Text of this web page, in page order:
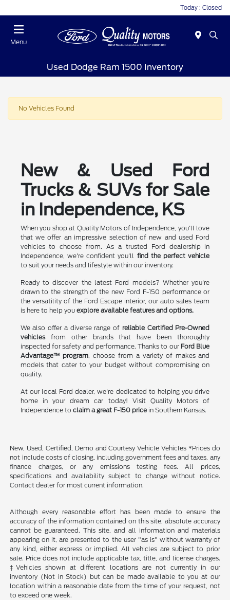
Today : Closed
Menu
Used Dodge Ram 1500 Inventory
No Vehicles Found
New & Used Ford
Trucks & SUVs for Sale
in Independence, KS
When you shop at Quality Motors of Independence, you'll love
that we offer an impressive selection of new and used Ford
vehicles to choose from. As a trusted Ford dealership in
Independence, we're confident you'll find the perfect vehicle
to suit your needs and lifestyle within our inventory.
Ready to discover the latest Ford models? Whether you're
drawn to the strength of the new Ford F-150 performance or
the versatility of the Ford Escape interior, our auto sales team
is here to help you explore available features and options.
We also offer a diverse range of reliable Certified Pre-Owned
vehiclesfrom other brands that have been thoroughly
inspected for safety and performance. Thanks to our Ford Blue
Advantage™ program, choose from a variety of makes and
models that cater to your budget without compromising on
quality.
At our local Ford dealer, we're dedicated to helping you drive
home in your dream car today! Visit Quality Motors of
Independence to claim a great F-150 pricein Southern Kansas.
New, Used, Certified, Demo and Courtesy Vehicle Vehicles *Prices do
not include costs of closing, including government fees and taxes, any
finance charges, or any emissions testing fees. All prices,
specifications and availability subject to change without notice.
Contact dealer for most current information.
Although every reasonable effort has been made to ensure the
accuracy of the information contained on this site, absolute accuracy
cannot be guaranteed. This site, and all information and materials
appearing on it, are presented to the user "as is" without warranty of
any kind, either express or implied. All vehicles are subject to prior
sale. Price does not include applicable tax, title, and license charges.
‡Vehicles shown at different locations are not currently in our
inventory (Not in Stock) but can be made available to you at our
location within a reasonable date from the time of your request, not
to exceed one week.